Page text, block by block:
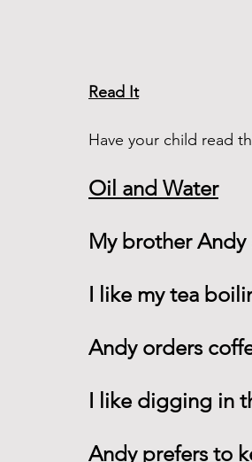
Read It
Have your child read
Oil and Water
My brother
I like my tea
Andy orders
I like digging in
Andy prefers to